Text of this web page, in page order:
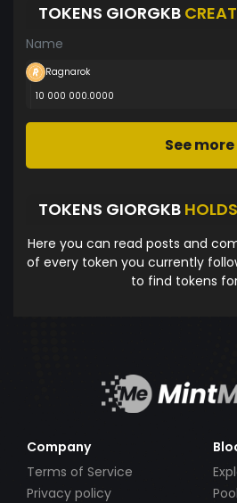
TOKENS GIORGKB
Name
Ragnarok
10 000 000.0000
See more
TOKENS GIORGKB HOLDS
Here you can read posts and
of every token you currently
to find tokens
Company
Terms of Service
Privacy policy
Pool